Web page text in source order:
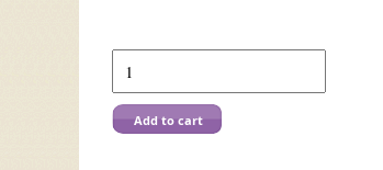
G
2108
Seasons
WillAdd to cart